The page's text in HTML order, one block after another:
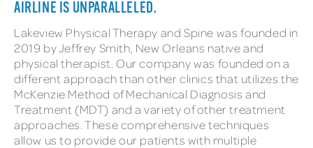
AIRLINE IS UNPARALLELED.
Lakeview Physical Therapy and Spine was founded in
2019 by Jeffrey Smith, New Orleans native and
physical therapist. Our company was founded on a
different approach than other clinics that utilizes the
McKenzie Method of Mechanical Diagnosis and
Treatment (MDT) and a variety of other treatment
approaches. These comprehensive techniques
allow us to provide our patients with multiple